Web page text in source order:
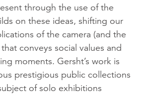
through the use of the
on these ideas, shifting our
of the camera (and the
conveys social values and
moments. Gersht’s work is
prestigious public collections
of solo exhibitions